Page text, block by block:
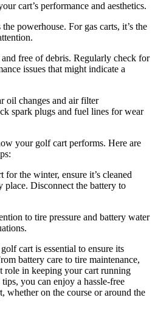
cart’s performance and aesthetics.
powerhouse. For gas carts, it’s the
free of debris. Regularly check for
issues that might indicate a
oil changes and air filter
spark plugs and fuel lines for wear
your golf cart performs. Here are
the winter, ensure it’s cleaned
place. Disconnect the battery to
to tire pressure and battery water
cart is essential to ensure its
battery care to tire maintenance,
role in keeping your cart running
you can enjoy a hassle-free
whether on the course or around the